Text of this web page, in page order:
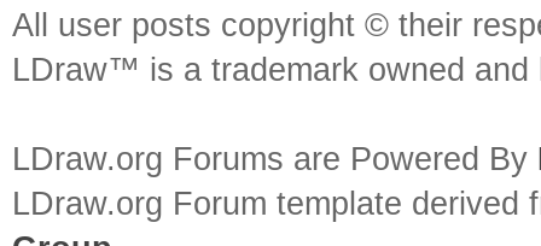
All user posts copyright © their
LDraw™ is a trademark owned
LDraw.org Forums are Powered By
LDraw.org Forum template